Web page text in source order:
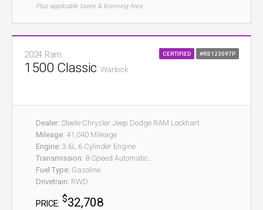
Plus applicable taxes & licensing fees
#RS123097P
CERTIFIED
2024 Ram
1500 Classic Warlock
Dealer: Steele Chrysler Jeep Dodge RAM Lockhart
Mileage: 41,040 Mileage
Engine: 3.6L 6 Cylinder Engine
Transmission: 8-Speed Automatic...
Fuel Type: Gasoline
Drivetrain: RWD
PRICE: $32,708